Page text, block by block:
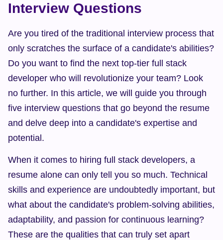
Interview Questions
Are you tired of the traditional interview process that
only scratches the surface of a candidate's abilities?
Do you want to find the next top-tier full stack
developer who will revolutionize your team? Look
no further. In this article, we will guide you through
five interview questions that go beyond the resume
and delve deep into a candidate's expertise and
potential.
When it comes to hiring full stack developers, a
resume alone can only tell you so much. Technical
skills and experience are undoubtedly important, but
what about the candidate's problem-solving abilities,
adaptability, and passion for continuous learning?
These are the qualities that can truly set apart